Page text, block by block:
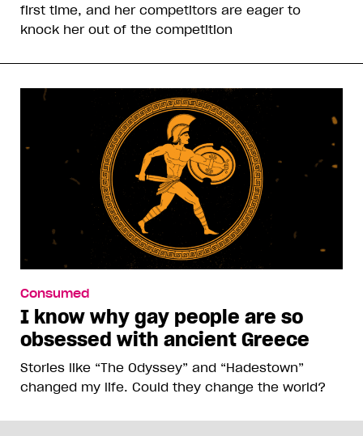
first time, and her competitors are eager to
knock her out of the competition
Consumed
I know why gay people are so
obsessed with ancient Greece
Stories like “The Odyssey” and “Hadestown”
changed my life. Could they change the world?